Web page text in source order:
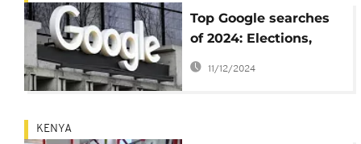
Top Google searches
of 2024: Elections,
Copa América, and
more
11/12/2024
KENYA